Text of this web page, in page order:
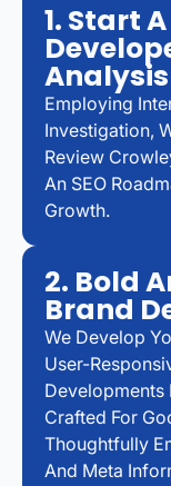
1. Start
Analysis
Employing
Investigation,
Review
An SEO
Growth.
2. Bold
Brand
We Develop
User-
Developments
Crafted For
Thoughtfully
And Meta